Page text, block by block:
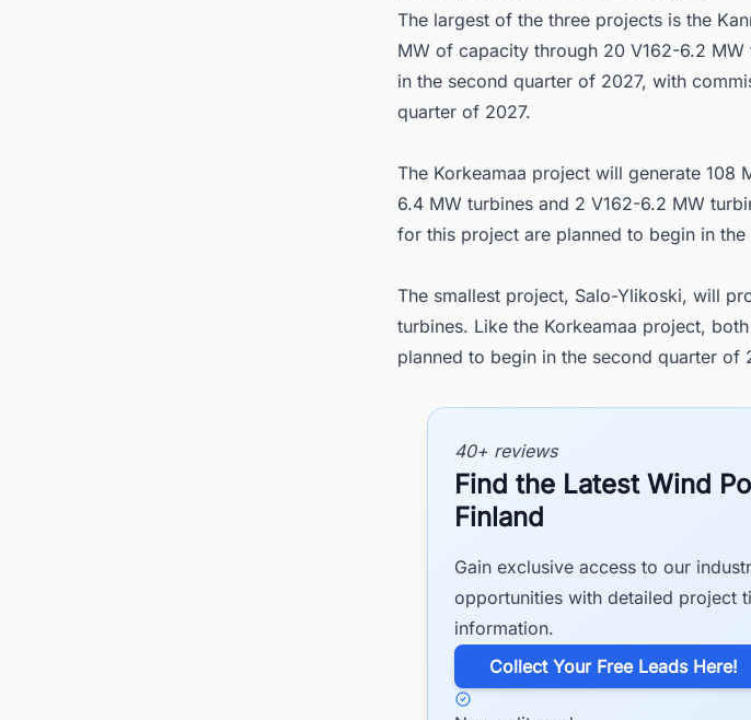
The largest of the three projects is the
MW of capacity through 20 V162-6.2
in the second quarter of 2027, with
quarter of 2027.
The Korkeamaa project will generate 108
6.4 MW turbines and 2 V162-6.2 MW
for this project are planned to begin in
The smallest project, Salo-Ylikoski, will
turbines. Like the Korkeamaa project,
planned to begin in the second quarter of
40+ reviews
Find the Latest Wind
Finland
Gain exclusive access to our
opportunities with detailed project
information.
​Collect Your Free Leads Here!